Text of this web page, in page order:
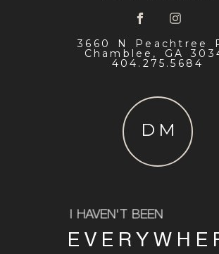
3660 N Peachtree
Chamblee, GA
404.275.5684
DM
I HAVEN'T BEEN